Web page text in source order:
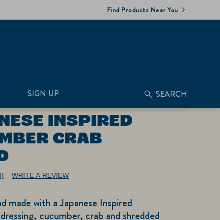
Find Products Near You
SIGN UP SEARCH
INSPIRED
CRAB
WRITE A REVIEW
made with a Japanese Inspired
cucumber, crab and shredded